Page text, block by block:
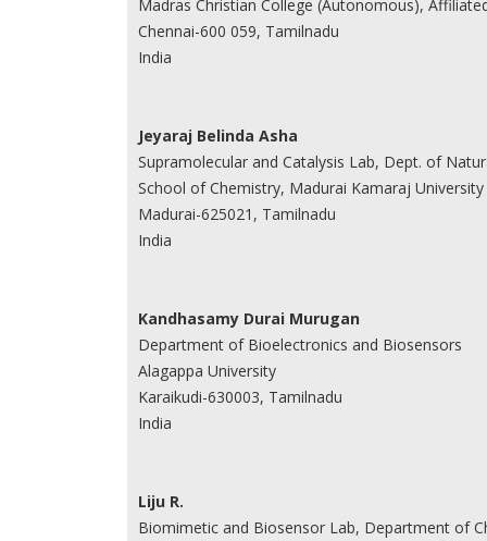
Madras Christian College (Autonomous),
Chennai-600 059, Tamilnadu
India
Jeyaraj Belinda Asha
Supramolecular and Catalysis Lab, Dept. of
School of Chemistry, Madurai Kamaraj University
Madurai-625021, Tamilnadu
India
Kandhasamy Durai Murugan
Department of Bioelectronics and Biosensors
Alagappa University
Karaikudi-630003, Tamilnadu
India
Liju R.
Biomimetic and Biosensor Lab, Department of